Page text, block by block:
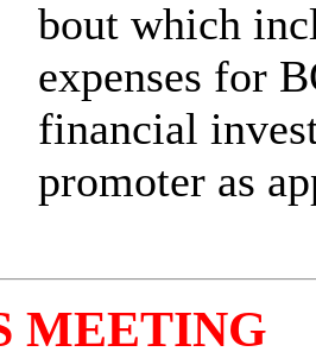
bout which
expenses for
financial
promoter as
MEETING